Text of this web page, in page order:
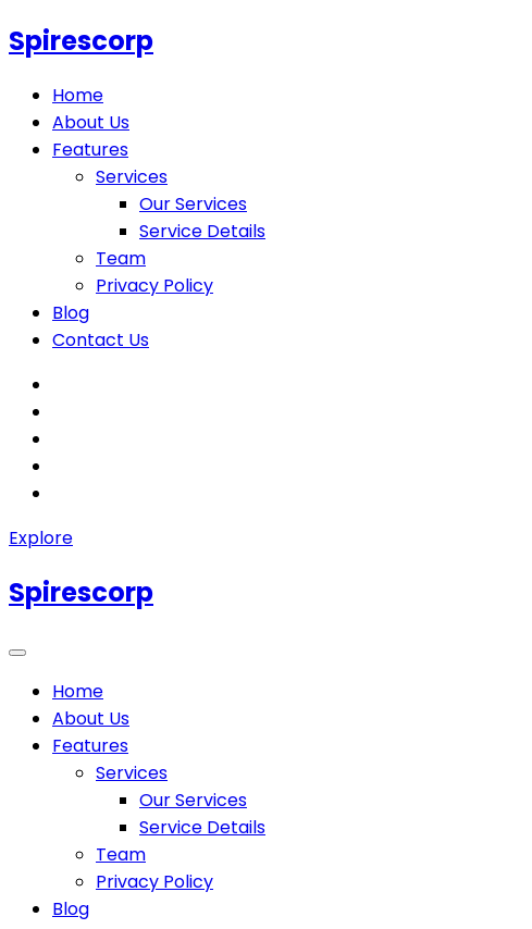
Spirescorp
Home
About Us
Features
Services
Our Services
Service Details
Team
Privacy Policy
Blog
Contact Us
Explore
Spirescorp
Home
About Us
Features
Services
Our Services
Service Details
Team
Privacy Policy
Blog